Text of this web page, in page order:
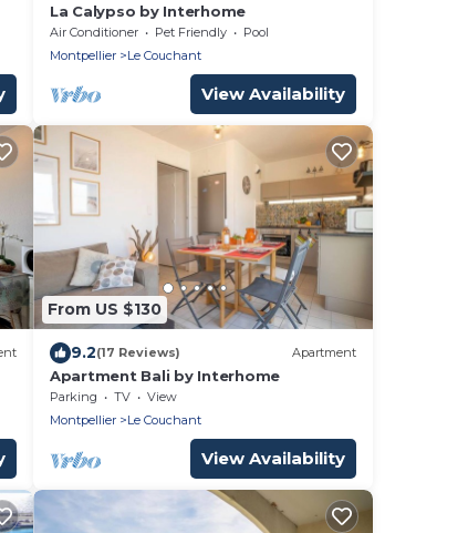
La Calypso by Interhome
Air Conditioner Pet Friendly
Pool
Montpellier
Le Couchant
View Availability
From US $130
9.2(17 Reviews) Apartment
Apartment Bali by Interhome
Parking TV
View
Montpellier
Le Couchant
View Availability